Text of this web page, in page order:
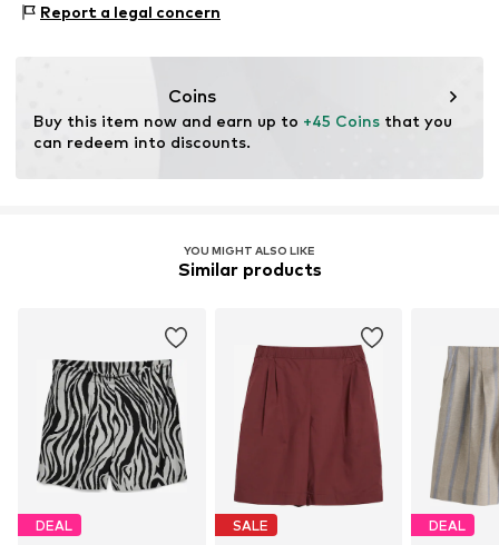
81379 München
Report a legal concern
Coins
Buy this item now and earn up to +45 Coins that you
can redeem into discounts.
YOU MIGHT ALSO LIKE
Similar products
DEAL SALE DEAL